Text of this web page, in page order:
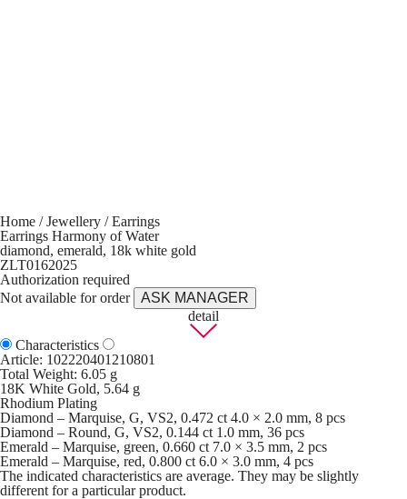
Home /Jewellery /Earrings
Earrings Harmony of Water
diamond, emerald, 18k white gold
ZLT0162025
Authorization required
Not available for order
ASK MANAGER
detail
Characteristics
Article: 102220401210801
Total Weight: 6.05 g
18K White Gold, 5.64 g
Rhodium Plating
Diamond – Marquise, G, VS2, 0.472 ct 4.0 × 2.0 mm, 8 pcs
Diamond – Round, G, VS2, 0.144 ct 1.0 mm, 36 pcs
Emerald – Marquise, green, 0.660 ct 7.0 × 3.5 mm, 2 pcs
Emerald – Marquise, red, 0.800 ct 6.0 × 3.0 mm, 4 pcs
The indicated characteristics are average. They may be slightly
different for a particular product.